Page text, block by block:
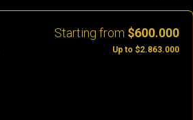
Starting from $600.000
Up to $2.863.000